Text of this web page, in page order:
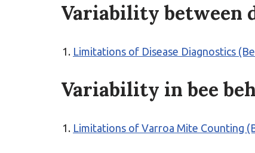
Variability between
Limitations of Disease Diagnostics
Variability in bee
Limitations of Varroa Mite Counting